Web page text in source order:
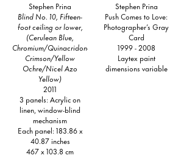
Stephen Prina
Blind No. 10, Fifteen-
foot ceiling or lower,
(Cerulean Blue,
Chromium/Quinacridone
Crimson/Yellow
Ochre/Nicel Azo
Yellow)
2011
3 panels: Acrylic on
linen, window-blind
mechanism
Each panel: 183.86 x
40.87 inches
467 x 103.8 cm
Stephen Prina
Push Comes to Love:
Photographer’s Gray
Card
1999 - 2008
Laytex paint
dimensions variable